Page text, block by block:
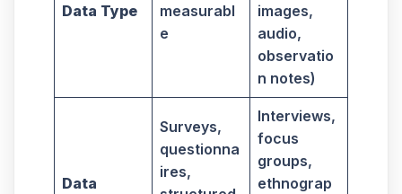
Data Type
measurabl
e
images,
audio,
observatio
n notes)
Data
Surveys,
questionna
ires,
Interviews,
focus
groups,
ethnograp